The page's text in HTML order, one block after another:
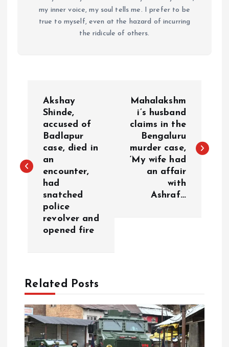
my inner voice, my soul tells me. I prefer to be
true to myself, even at the hazard of incurring
the ridicule of others.
t
g
a
t
Akshay
Shinde,
accused of
Badlapur
case, died in
an
encounter,
had
snatched
police
revolver and
opened fire
Mahalakshm
i’s husband
claims in the
Bengaluru
murder case,
‘My wife had
an affair
with
Ashraf…
Related Posts